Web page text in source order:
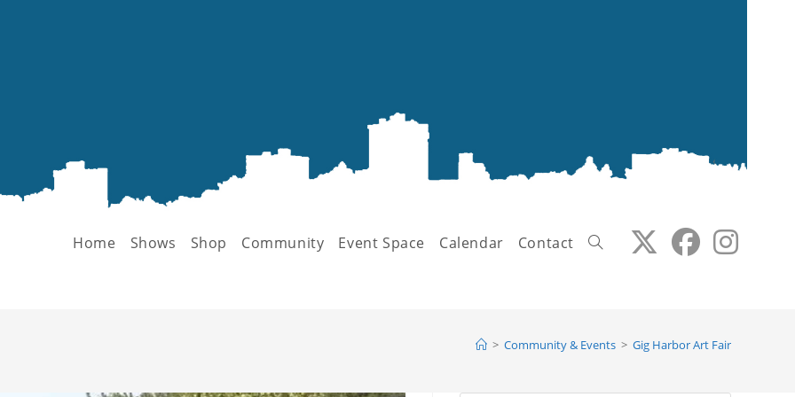
Home Shows Shop Community Event Space Calendar Contact Toggle
> Community & Events > Gig Harbor Art Fair